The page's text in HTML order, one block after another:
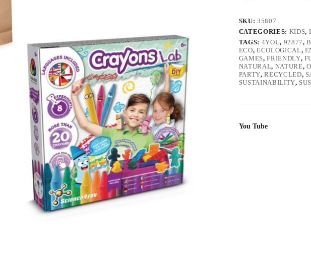
SKU:35807
CATEGORIES: KIDS,
TAGS: 4YOU, 92877,
ECO,ECOLOGICAL,
GAMES,FRIENDLY,
NATURAL, NATURE,
PARTY,RECYCLED,
SUSTAINABILITY,
You Tube